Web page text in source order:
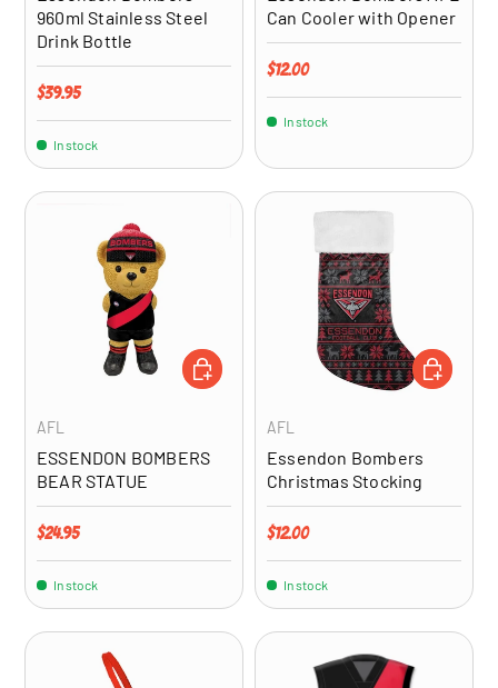
960ml Stainless Steel
Drink Bottle
Regular price
$39.95
In stock
Can Cooler with Opener
Regular price
$12.00
In stock
AFL
ESSENDON BOMBERS
BEAR STATUE
Regular price
$24.95
In stock
ADD TO CART
AFL
Essendon Bombers
Christmas Stocking
Regular price
$12.00
In stock
ADD TO